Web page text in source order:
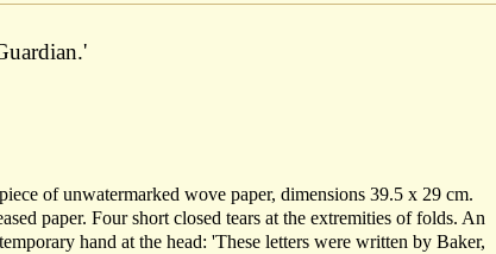
of unwatermarked wove paper, dimensions 39.5 x 29 cm.
paper. Four short closed tears at the extremities of folds. An
hand at the head: 'These letters were written by Baker,